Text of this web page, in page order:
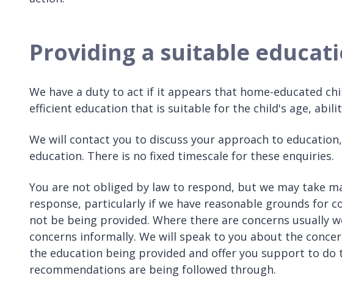
Providing a suitable
We have a duty to act if it appears that home-educated
efficient education that is suitable for the child's age,
We will contact you to discuss your approach to
education. There is no fixed timescale for these enquiries.
You are not obliged by law to respond, but we may take
response, particularly if we have reasonable grounds for
not be being provided. Where there are concerns usually
concerns informally. We will speak to you about the
the education being provided and offer you support to
recommendations are being followed through.